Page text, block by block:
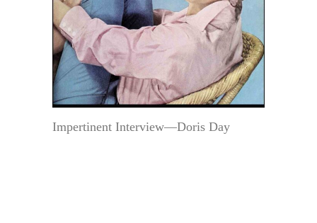
Impertinent Interview—Doris Day